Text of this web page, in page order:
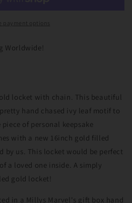
payment options
Worldwide!
locket with chain. This beautiful
hand chased ivy leaf motif to
of personal keepsake
with a new 16inch gold filled
by us. This locket would be perfect
a loved one inside. A simply
gold locket!
in a Millys Marvel's gift box hand